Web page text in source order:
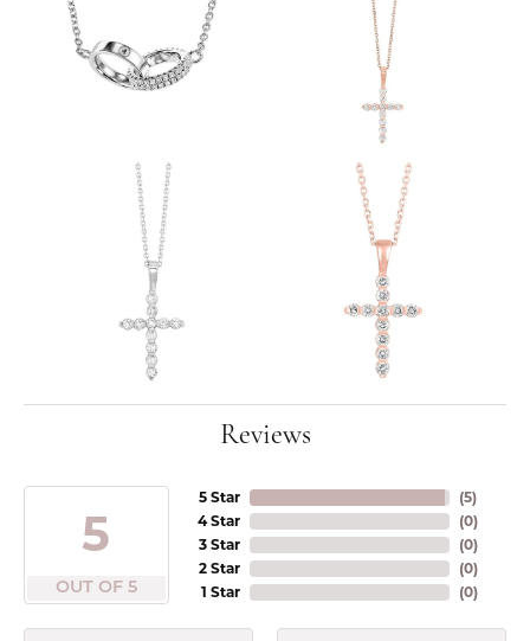
Reviews
5
OUT OF 5
5 Star
4 Star
3 Star
2 Star
1 Star
(5)
(0)
(0)
(0)
(0)